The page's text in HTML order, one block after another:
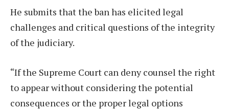
He submits that the ban has elicited legal
challenges and critical questions of the integrity
of the judiciary.
“If the Supreme Court can deny counsel the right
to appear without considering the potential
consequences or the proper legal options